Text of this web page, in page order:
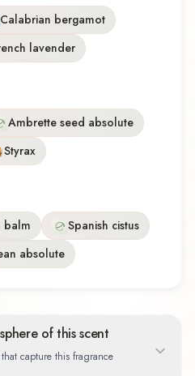
Calabrian bergamot
lavender
Ambrette seed absolute
Styrax
balm
Spanish cistus
absolute
of this scent
capture this fragrance